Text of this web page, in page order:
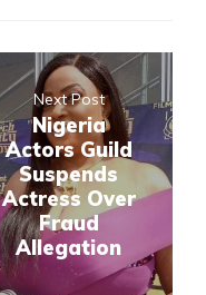
Next Post
Nigeria
Actors Guild
Suspends
Actress Over
Fraud
Allegation